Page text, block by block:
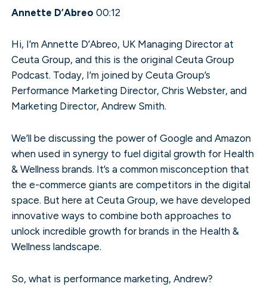
Annette D’Abreo 00:12
Hi, I’m Annette D’Abreo, UK Managing Director at
Ceuta Group, and this is the original Ceuta Group
Podcast. Today, I’m joined by Ceuta Group’s
Performance Marketing Director, Chris Webster, and
Marketing Director, Andrew Smith.
We’ll be discussing the power of Google and Amazon
when used in synergy to fuel digital growth for Health
& Wellness brands. It’s a common misconception that
the e-commerce giants are competitors in the digital
space. But here at Ceuta Group, we have developed
innovative ways to combine both approaches to
unlock incredible growth for brands in the Health &
Wellness landscape.
So, what is performance marketing, Andrew?